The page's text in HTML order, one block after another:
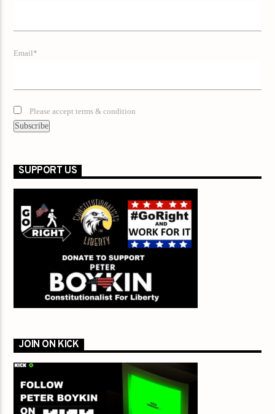
Email*
Please accept terms & condition
SUPPORT US
JOIN ON KICK